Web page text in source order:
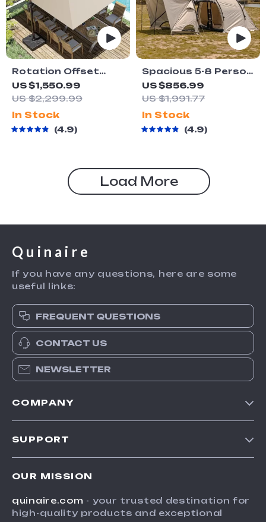
Rotation Offset
Outdoor Sun Shade
Umbrella
US $1,550.99
US $2,299.99
In Stock
4.9
Spacious 5-8 Person
Double-Room
Camping Tent –
Season, Portable
Outdoor Tunnel
US $856.99
US $1,991.77
In Stock
4.9
Load More
Quinaire
If you have any questions, here are some
useful links:
FREQUENT QUESTIONS
CONTACT US
NEWSLETTER
COMPANY
Influencers
SUPPORT
FAQ
OUR MISSION
quinaire.com - your trusted destination for
high-quality products and exceptional